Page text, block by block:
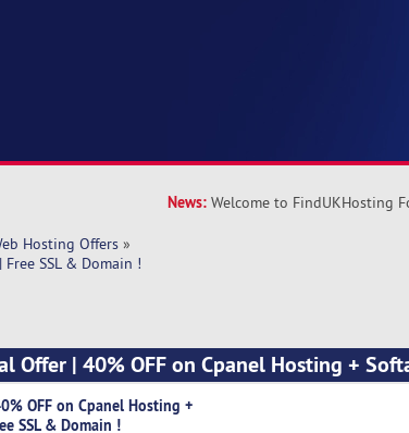
News: Welcome to FindUKHosting
Hosting Offers»
SSL & Domain !
Offer | 40% OFF on Cpanel Hosting +
OFF on Cpanel Hosting +
SSL & Domain !